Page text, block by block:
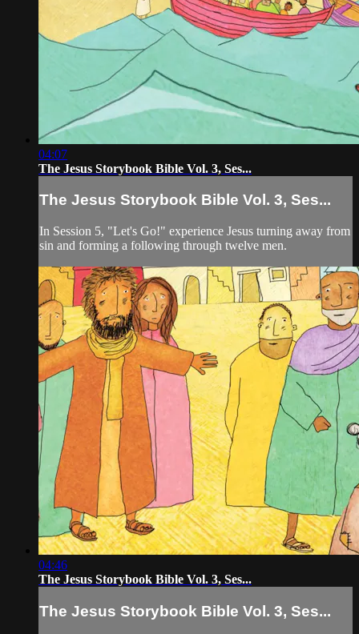
04:07
The Jesus Storybook Bible Vol. 3, Ses...
The Jesus Storybook Bible Vol. 3, Ses...
In Session 5, "Let's Go!" experience Jesus turning away from
sin and forming a following through twelve men.
04:46
The Jesus Storybook Bible Vol. 3, Ses...
The Jesus Storybook Bible Vol. 3, Ses...